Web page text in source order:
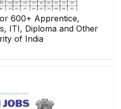
600+ Apprentice,
ITI, Diploma and Other
of India